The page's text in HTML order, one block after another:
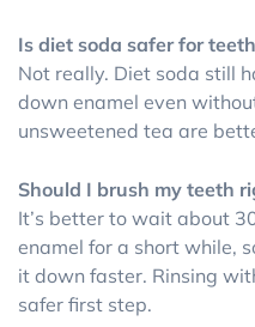
Is diet soda safer for
Not really. Diet soda still
down enamel even
unsweetened tea are
Should I brush my teeth
It’s better to wait about
enamel for a short while,
it down faster. Rinsing
safer first step.